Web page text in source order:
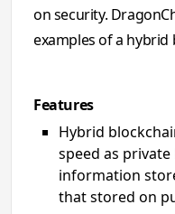
on security.
examples of a
Features
Hybrid
speed as
information
that stored on